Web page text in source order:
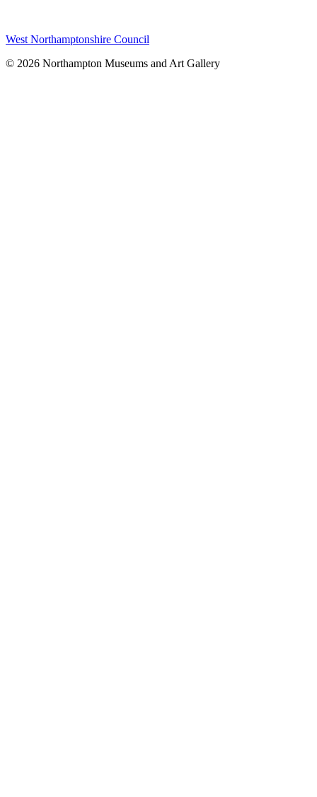
West Northamptonshire Council
© 2026 Northampton Museums and Art Gallery